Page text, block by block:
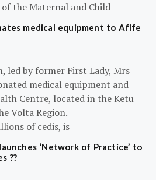
the Maternal and Child
medical equipment to Afife
led by former First Lady, Mrs
medical equipment and
Centre, located in the Ketu
Volta Region.
of cedis, is
‘Network of Practice’ to
??